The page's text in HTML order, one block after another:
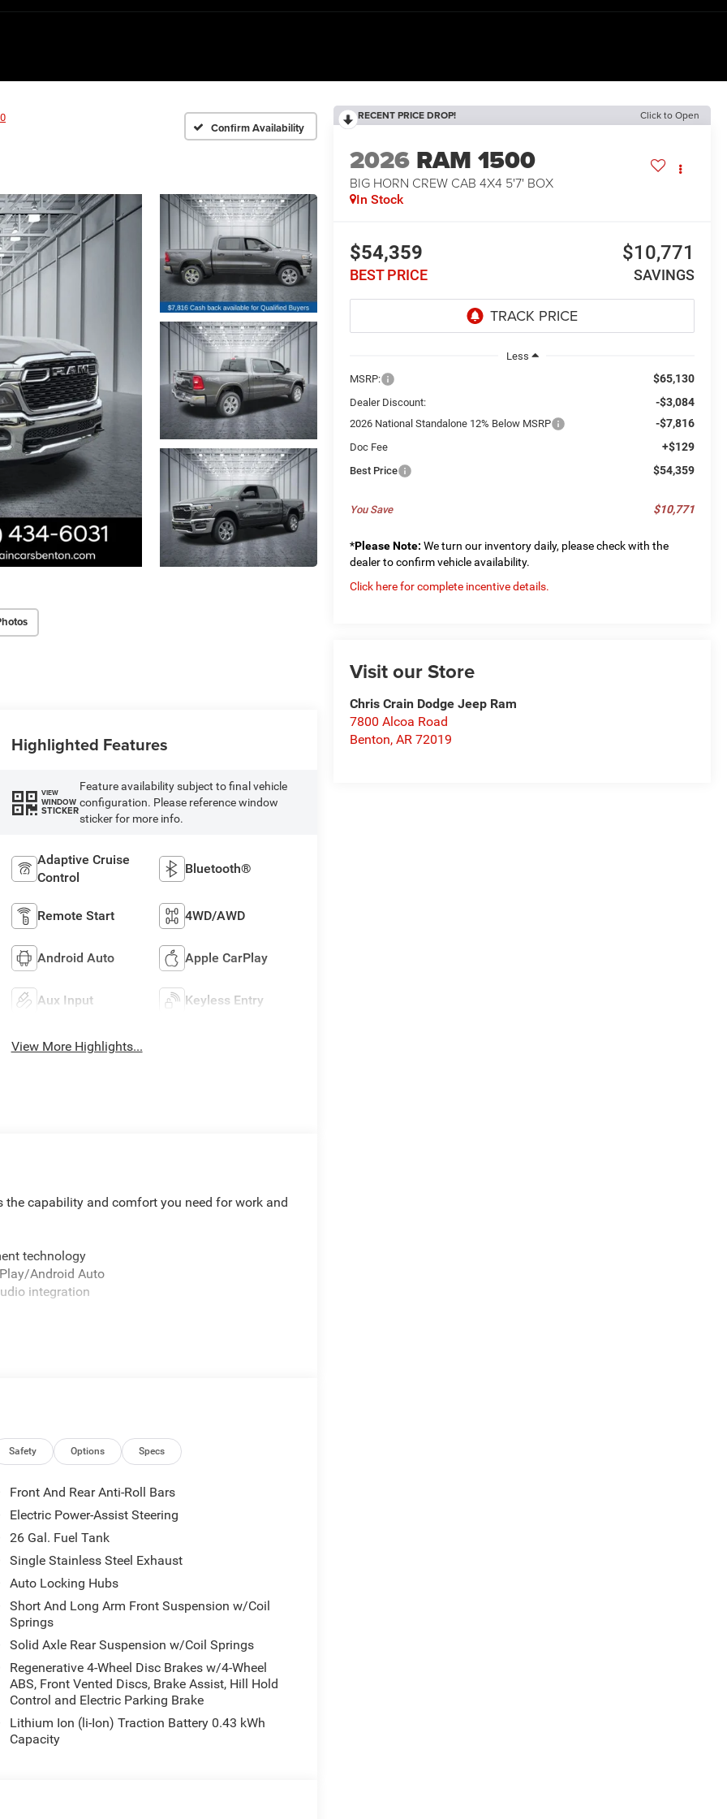
Confirm Availability
RECENT PRICE DROP! Click to Open
2026 RAM 1500
BIG HORN CREW CAB 4X4 5'7' BOX
In Stock
$54,359
BEST PRICE
$10,771
SAVINGS
Less
MSRP:
$65,130
Dealer Discount: -$3,084
2026 National Standalone 12% Below MSRP -$7,816
Doc Fee +$129
Best Price $54,359
You Save $10,771
*Please Note: We turn our inventory daily, please check with the
dealer to confirm vehicle availability.
Click here for complete incentive details.
Visit our Store
Chris Crain Dodge Jeep Ram
7800 Alcoa Road
Benton,AR 72019
Highlighted Features
VIEW
WINDOW
STICKER
Feature availability subject to final vehicle
configuration. Please reference window
sticker for more info.
Adaptive Cruise
Control
Bluetooth®
Remote Start 4WD/AWD
Android Auto Apple CarPlay
Aux Input Keyless Entry
View More Highlights...
capability and comfort you need for work and
technology
Android Auto
integration
hitching
of its HEMI engine with modern conveniences.
you're tackling a job site or cruising the
the balance between capability and
with heated front seats and supportive bucket
with smartphone integration and
and power-adjustable pedals adapt to your
locking rear axle, raised ride height, and
makes backing up straightforward, while
console, in-floor storage bins, and multiple
Safety Options Specs
Front And Rear Anti-Roll Bars
Electric Power-Assist Steering
26 Gal. Fuel Tank
Single Stainless Steel Exhaust
Auto Locking Hubs
Short And Long Arm Front Suspension w/Coil
Springs
Solid Axle Rear Suspension w/Coil Springs
Regenerative 4-Wheel Disc Brakes w/4-Wheel
ABS, Front Vented Discs, Brake Assist, Hill Hold
Control and Electric Parking Brake
Lithium Ion (li-Ion) Traction Battery 0.43 kWh
Capacity